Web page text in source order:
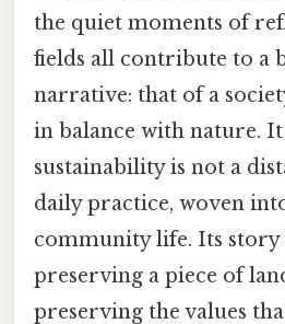
the quiet moments of
fields all contribute to a
narrative: that of a
in balance with nature.
sustainability is not a
daily practice, woven
community life. Its story
preserving a piece of
preserving the values